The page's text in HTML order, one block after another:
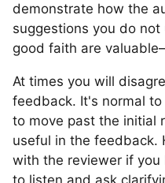
demonstrate how the
suggestions you do
good faith are
At times you will
feedback. It's normal
to move past the initial
useful in the feedback.
with the reviewer if you